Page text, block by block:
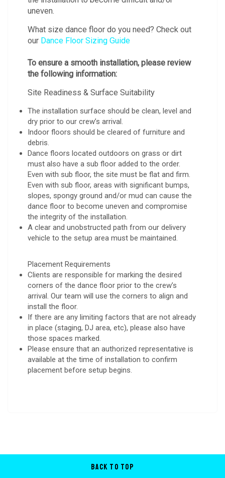
uneven.
What size dance floor do you need? Check out
our Dance Floor Sizing Guide
To ensure a smooth installation, please review
the following information:
Site Readiness & Surface Suitability
The installation surface should be clean, level and
dry prior to our crew’s arrival.
Indoor floors should be cleared of furniture and
debris.
Dance floors located outdoors on grass or dirt
must also have a sub floor added to the order.
Even with sub floor, the site must be flat and firm.
Even with sub floor, areas with significant bumps,
slopes, spongy ground and/or mud can cause the
dance floor to become uneven and compromise
the integrity of the installation.
A clear and unobstructed path from our delivery
vehicle to the setup area must be maintained.
Placement Requirements
Clients are responsible for marking the desired
corners of the dance floor prior to the crew’s
arrival. Our team will use the corners to align and
install the floor.
If there are any limiting factors that are not already
in place (staging, DJ area, etc), please also have
those spaces marked.
Please ensure that an authorized representative is
available at the time of installation to confirm
placement before setup begins.
Back to Top